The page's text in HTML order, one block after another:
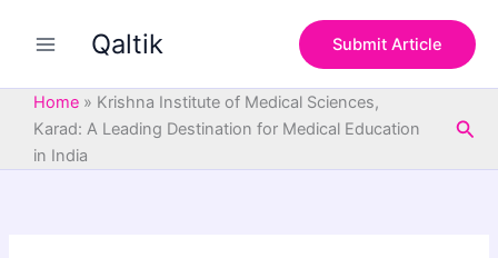
Qaltik Submit Article
Home » Krishna Institute of Medical Sciences,
Karad: A Leading Destination for Medical Education
in India